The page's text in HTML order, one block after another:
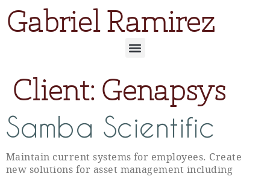
Gabriel Ramirez
Client: Genapsys
Samba Scientific
Maintain current systems for employees. Create
new solutions for asset management including